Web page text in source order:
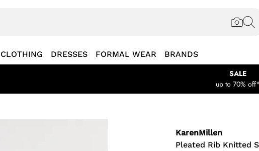
CLOTHING DRESSES FORMAL WEAR BRANDS
SALE
up to 70% off*
KarenMillen
Pleated Rib Knitted